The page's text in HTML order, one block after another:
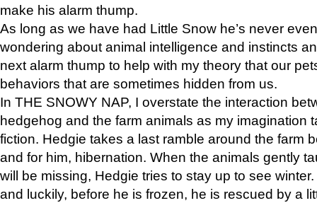
make his alarm thump.
As long as we have had Little Snow he’s never
wondering about animal intelligence and instincts
next alarm thump to help with my theory that our
behaviors that are sometimes hidden from us.
In THE SNOWY NAP, I overstate the interaction
hedgehog and the farm animals as my imagination
fiction. Hedgie takes a last ramble around the farm
and for him, hibernation. When the animals gently
will be missing, Hedgie tries to stay up to see
and luckily, before he is frozen, he is rescued by a